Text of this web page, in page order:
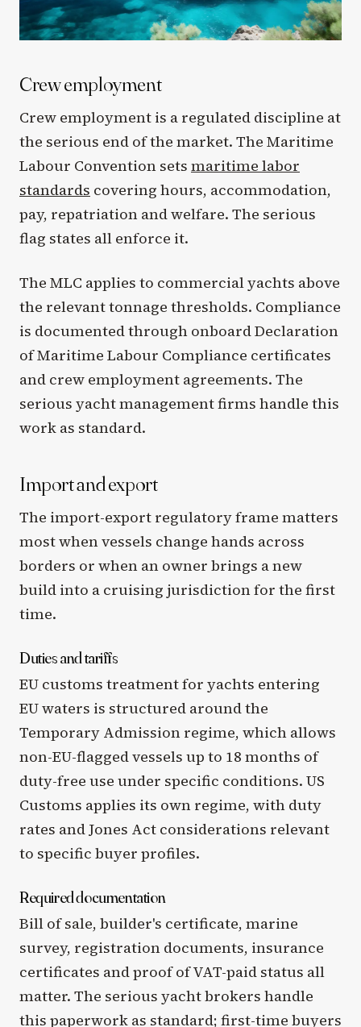
Crew employment
Crew employment is a regulated discipline at
the serious end of the market. The Maritime
Labour Convention sets maritime labor
standards covering hours, accommodation,
pay, repatriation and welfare. The serious
flag states all enforce it.
The MLC applies to commercial yachts above
the relevant tonnage thresholds. Compliance
is documented through onboard Declaration
of Maritime Labour Compliance certificates
and crew employment agreements. The
serious yacht management firms handle this
work as standard.
Import and export
The import-export regulatory frame matters
most when vessels change hands across
borders or when an owner brings a new
build into a cruising jurisdiction for the first
time.
Duties and tariffs
EU customs treatment for yachts entering
EU waters is structured around the
Temporary Admission regime, which allows
non-EU-flagged vessels up to 18 months of
duty-free use under specific conditions. US
Customs applies its own regime, with duty
rates and Jones Act considerations relevant
to specific buyer profiles.
Required documentation
Bill of sale, builder's certificate, marine
survey, registration documents, insurance
certificates and proof of VAT-paid status all
matter. The serious yacht brokers handle
this paperwork as standard; first-time buyers